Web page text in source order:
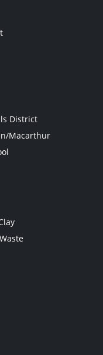
District
Macarthur